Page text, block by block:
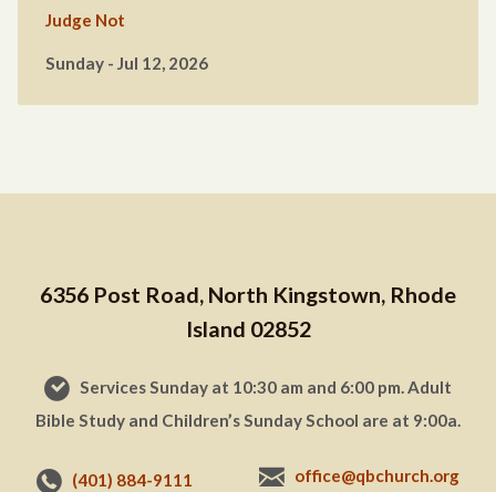
Judge Not
Sunday - Jul 12, 2026
6356 Post Road, North Kingstown, Rhode
Island 02852
Services Sunday at 10:30 am and 6:00 pm. Adult
Bible Study and Children’s Sunday School are at 9:00a.
(401) 884-9111 office@qbchurch.org